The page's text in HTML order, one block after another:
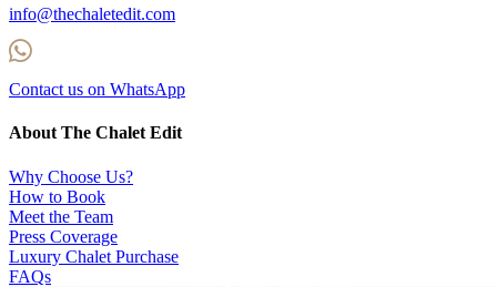
info@thechaletedit.com
Contact us on WhatsApp
About The Chalet Edit
Why Choose Us?
How to Book
Meet the Team
Press Coverage
Luxury Chalet Purchase
FAQs